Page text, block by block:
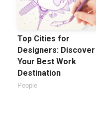
Top Cities for
Designers: Discover
Your Best Work
Destination
People